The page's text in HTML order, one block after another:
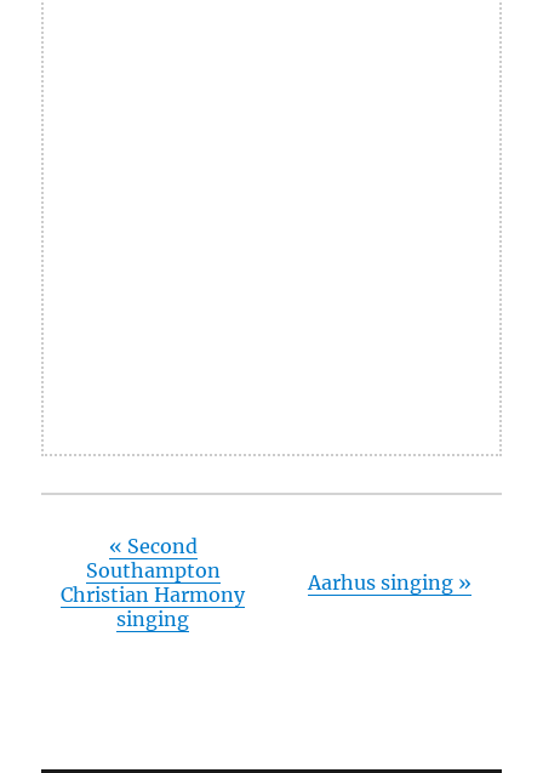
« Second
Southampton
Christian Harmony
singing
Aarhus singing »